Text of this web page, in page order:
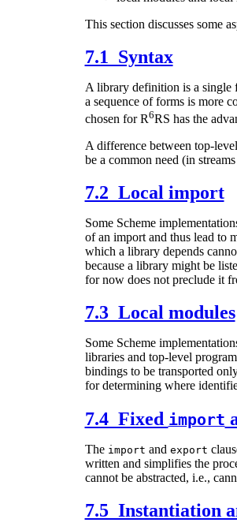
This section discusses some
7.1 Syntax
A library definition is a single
a sequence of forms is more
chosen for R6RS has the
A difference between top-
be a common need (in
7.2 Local import
Some Scheme
of an import and thus lead to
which a library depends
because a library might be
for now does not preclude it
7.3 Local modules
Some Scheme
libraries and top-level
bindings to be transported
for determining where
7.4 Fixed import
The import and export
written and simplifies the
cannot be abstracted, i.e.,
7.5 Instantiation